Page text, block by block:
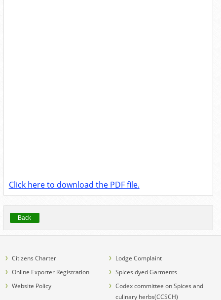
Click here to download the PDF file.
Back
Citizens Charter
Lodge Complaint
Online Exporter Registration
Spices dyed Garments
Website Policy
Codex committee on Spices and
culinary herbs(CCSCH)